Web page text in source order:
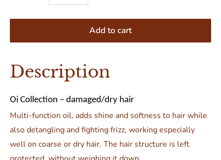
Add to cart
Description
Oi Collection – damaged/dry hair
Multi-function oil, adds shine and softness to hair while
also detangling and fighting frizz, working especially
well on coarse or dry hair. The hair structure is left